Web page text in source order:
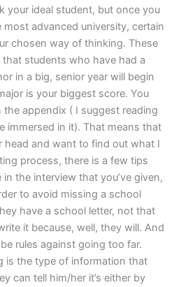
your ideal student, but once you
most advanced university, certain
chosen way of thinking. These
students who have had a
in a big, senior year will begin
is your biggest score. You
appendix ( I suggest reading
immersed in it). That means that
head and want to find out what I
process, there is a few tips
the interview that you’ve given,
to avoid missing a school
have a school letter, not that
it because, well, they will. And
rules against going too far.
is the type of information that
can tell him/her it’s either by